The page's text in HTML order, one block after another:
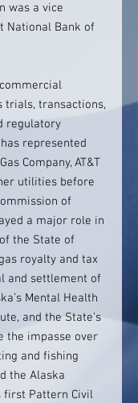
was a vice
National Bank of
trials, transactions,
regulatory
represented
Company, AT&T
utilities before
of
a major role in
the State of
royalty and tax
and settlement of
Mental Health
and the State’s
the impasse over
and fishing
the Alaska
first Pattern Civil